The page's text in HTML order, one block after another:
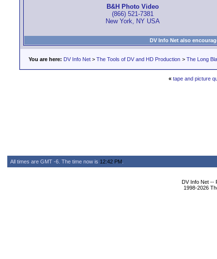
B&H Photo Video
(866) 521-7381
New York, NY USA
DV Info Net also
You are here: DV Info Net > The Tools of DV and HD Production > The Long
« tape and picture
All times are GMT -6. The time now is 12:42 PM
DV Info Net --
1998-2026